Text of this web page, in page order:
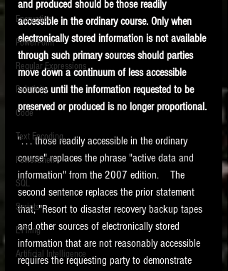
Encryption
PowerPoint
Regular Expressions
Relativity
Code
Text Encoding
PowerShell
SQL
Scripts
E-Filing
Artificial Intelligence
and produced should be those readily
accessible in the ordinary course. Only when
electronically stored information is not available
through such primary sources should parties
move down a continuum of less accessible
sources until the information requested to be
preserved or produced is no longer proportional.
". . . those readily accessible in the ordinary
course" replaces the phrase "active data and
information" from the 2007 edition.    The
second sentence replaces the prior statement
that, "Resort to disaster recovery backup tapes
and other sources of electronically stored
information that are not reasonably accessible
requires the requesting party to demonstrate